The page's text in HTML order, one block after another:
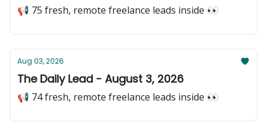
📢 75 fresh, remote freelance leads inside 👀
Aug 03, 2026
The Daily Lead - August 3, 2026
📢 74 fresh, remote freelance leads inside 👀